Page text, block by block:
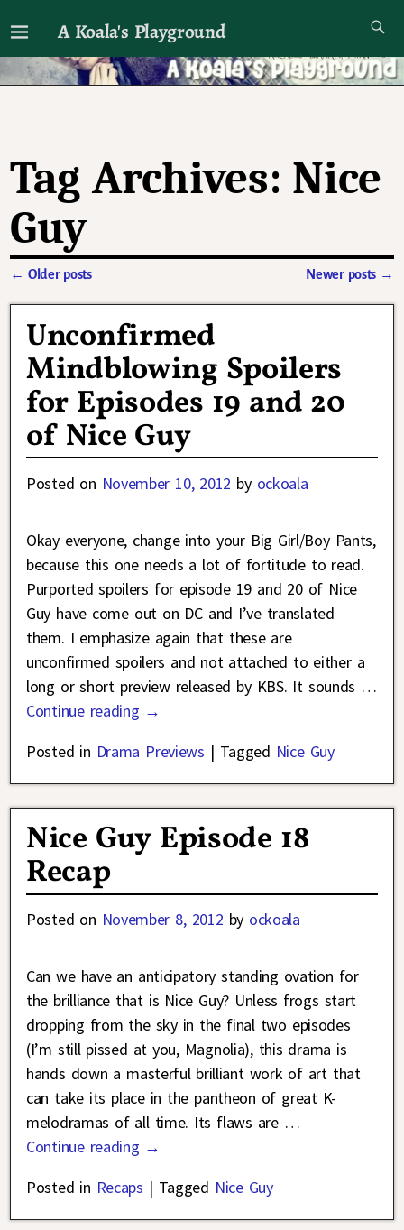
A Koala's Playground
I'll talk about dramas if I want to
Tag Archives: Nice
Guy
← Older posts Newer posts →
Unconfirmed
Mindblowing Spoilers
for Episodes 19 and 20
of Nice Guy
Posted on November 10, 2012 by ockoala
Okay everyone, change into your Big Girl/Boy Pants,
because this one needs a lot of fortitude to read.
Purported spoilers for episode 19 and 20 of Nice
Guy have come out on DC and I’ve translated
them. I emphasize again that these are
unconfirmed spoilers and not attached to either a
long or short preview released by KBS. It sounds …
Continue reading →
Posted in Drama Previews | Tagged Nice Guy
Nice Guy Episode 18
Recap
Posted on November 8, 2012 by ockoala
Can we have an anticipatory standing ovation for
the brilliance that is Nice Guy? Unless frogs start
dropping from the sky in the final two episodes
(I’m still pissed at you, Magnolia), this drama is
hands down a masterful brilliant work of art that
can take its place in the pantheon of great K-
melodramas of all time. Its flaws are …
Continue reading →
Posted in Recaps | Tagged Nice Guy